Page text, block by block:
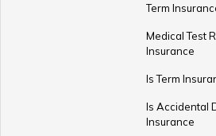
Term
Medical Test
Insurance
Is Term
Is Accidental
Insurance